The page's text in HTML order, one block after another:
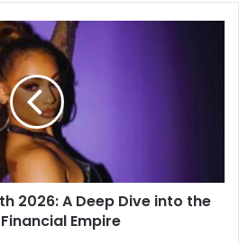
2026: A Deep Dive into the
Empire